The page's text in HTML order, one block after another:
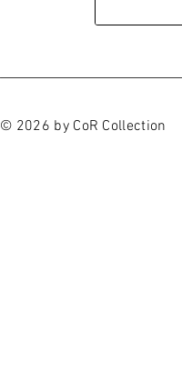
© 2026 by CoR Collection